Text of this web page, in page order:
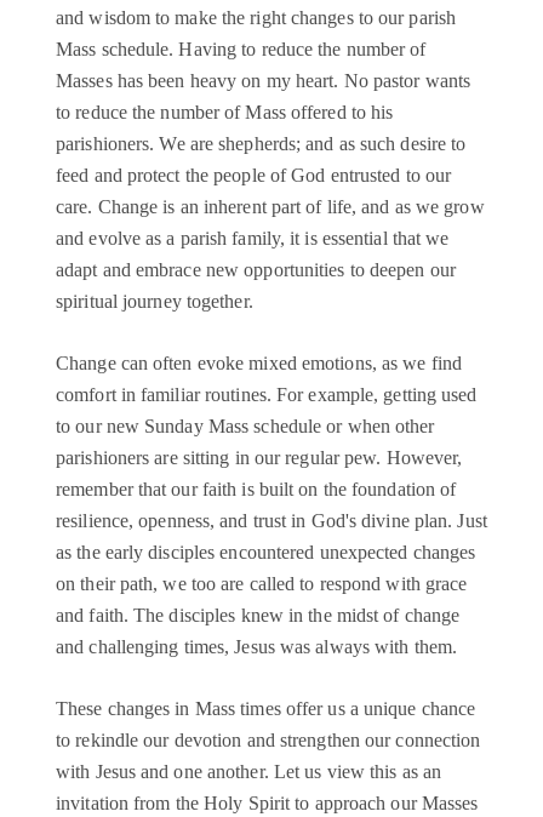
and wisdom to make the right changes to our parish
Mass schedule. Having to reduce the number of
Masses has been heavy on my heart. No pastor wants
to reduce the number of Mass offered to his
parishioners. We are shepherds; and as such desire to
feed and protect the people of God entrusted to our
care. Change is an inherent part of life, and as we grow
and evolve as a parish family, it is essential that we
adapt and embrace new opportunities to deepen our
spiritual journey together.
Change can often evoke mixed emotions, as we find
comfort in familiar routines. For example, getting used
to our new Sunday Mass schedule or when other
parishioners are sitting in our regular pew. However,
remember that our faith is built on the foundation of
resilience, openness, and trust in God's divine plan. Just
as the early disciples encountered unexpected changes
on their path, we too are called to respond with grace
and faith. The disciples knew in the midst of change
and challenging times, Jesus was always with them.
These changes in Mass times offer us a unique chance
to rekindle our devotion and strengthen our connection
with Jesus and one another. Let us view this as an
invitation from the Holy Spirit to approach our Masses